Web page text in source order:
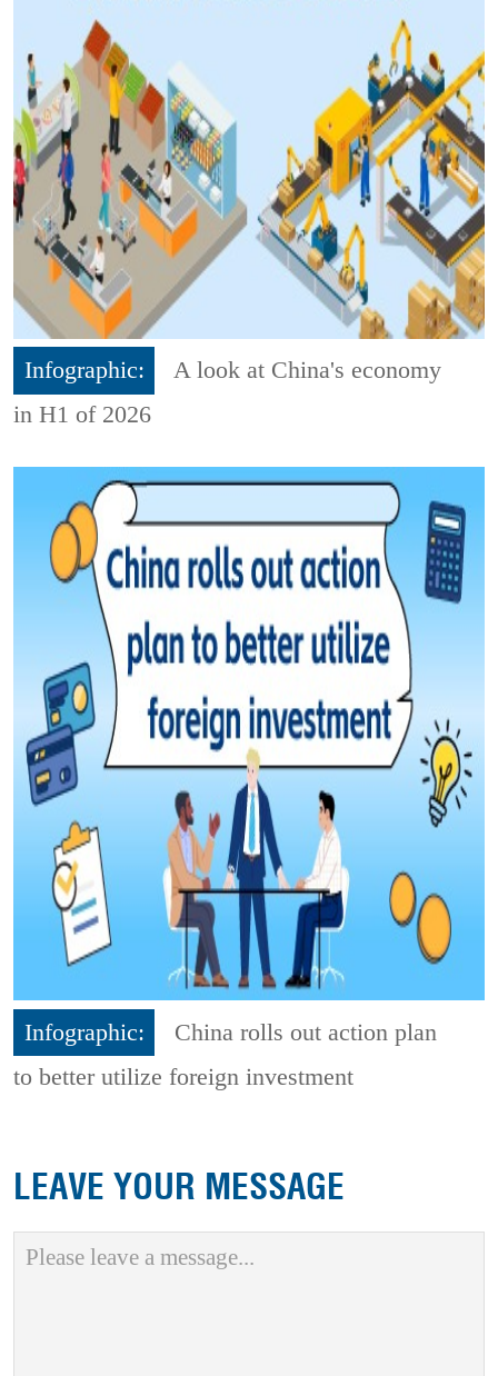
Infographic:
A look at China's economy
in H1 of 2026
Infographic:
China rolls out action plan
to better utilize foreign investment
LEAVE YOUR MESSAGE